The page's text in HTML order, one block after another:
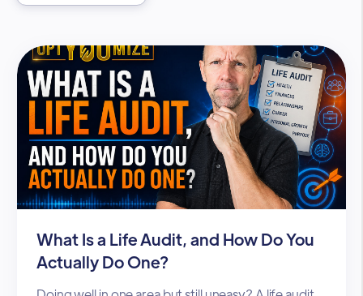
What Is a Life Audit, and How Do You
Actually Do One?